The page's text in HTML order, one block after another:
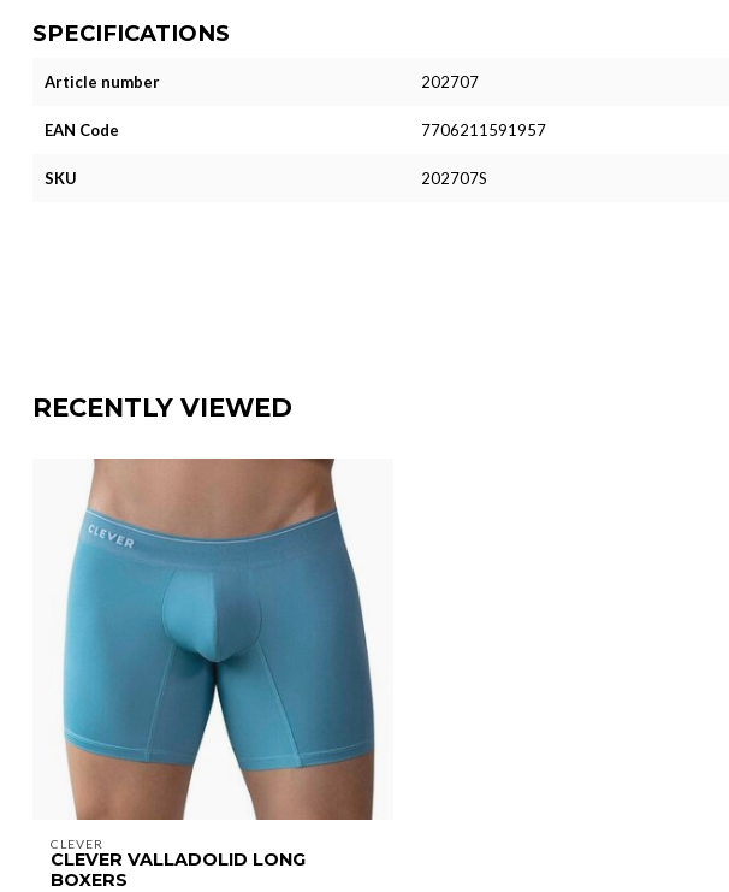
SPECIFICATIONS
Article number 202707
EAN Code 7706211591957
SKU 202707S
RECENTLY VIEWED
CLEVER
CLEVER VALLADOLID LONG
BOXERS